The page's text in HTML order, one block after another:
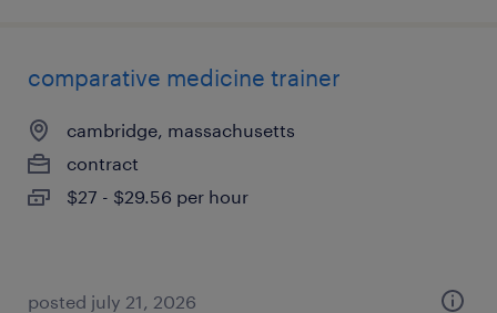
comparative medicine trainer
cambridge, massachusetts
contract
$27 - $29.56 per hour
posted july 21, 2026